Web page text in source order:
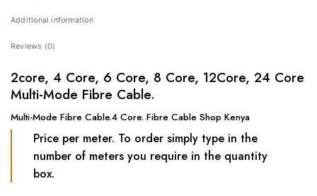
Additional information
Reviews (0)
2core, 4 Core, 6 Core, 8 Core, 12Core, 24 Core
Multi-Mode Fibre Cable.
Multi-Mode Fibre Cable.4 Core. Fibre Cable Shop Kenya
Price per meter. To order simply type in the
number of meters you require in the quantity
box.